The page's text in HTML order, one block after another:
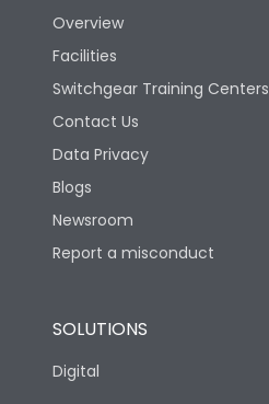
Overview
Facilities
Switchgear Training Centers
Contact Us
Data Privacy
Blogs
Newsroom
Report a misconduct
SOLUTIONS
Digital